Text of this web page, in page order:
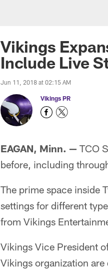
Vikings
Include Live
Jun 11, 2018 at 02:15 AM
Vikings PR
EAGAN, Minn. — TCO
before, including
The prime space inside
settings for different
from Vikings
Vikings Vice President
Vikings organization